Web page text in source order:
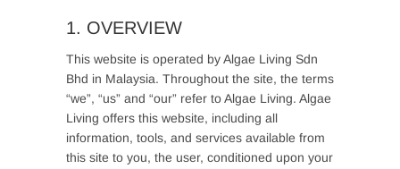
1. OVERVIEW
This website is operated by Algae Living Sdn
Bhd in Malaysia. Throughout the site, the terms
“we”, “us” and “our” refer to Algae Living. Algae
Living offers this website, including all
information, tools, and services available from
this site to you, the user, conditioned upon your